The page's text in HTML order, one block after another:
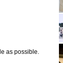
as possible.